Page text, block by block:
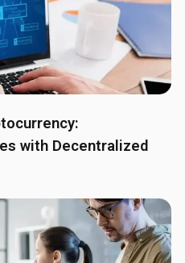
with Decentralized